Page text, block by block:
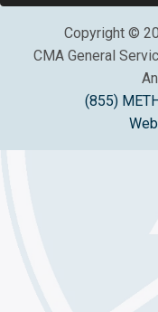
Copyright ©
CMA General
(855)